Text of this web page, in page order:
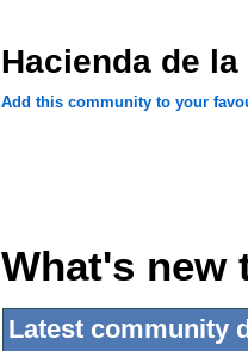
Hacienda de
Add this community to your
What's new
Latest community